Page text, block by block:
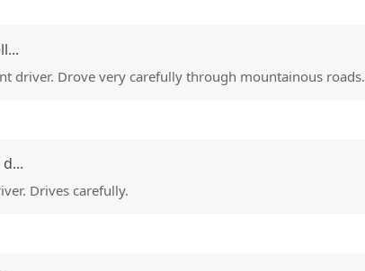
driver. Drove very carefully through mountainous roads.
Drives carefully.